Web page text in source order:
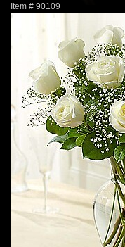
Item # 90109